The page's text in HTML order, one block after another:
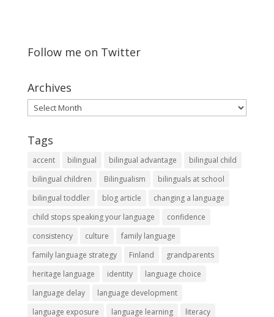
Follow me on Twitter
Archives
Archives
Tags
accent bilingual bilingual advantage
bilingual child
bilingual children
Bilingualism
bilinguals at school
bilingual toddler
blog article
changing a language
child stops speaking your language
confidence
consistency
culture
family language
family language strategy
Finland
grandparents
heritage language
identity
language choice
language delay
language development
language exposure
language learning
literacy